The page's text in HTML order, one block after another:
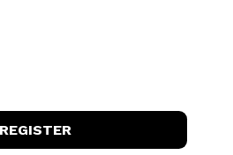
REGISTER